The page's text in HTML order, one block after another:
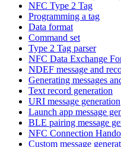
NFC Type 2 Tag
Programming a tag
Data format
Command set
Type 2 Tag parser
NFC Data Exchange
NDEF message and
Generating messages
Text record generation
URI message generation
Launch app message
BLE pairing message
NFC Connection
Custom message